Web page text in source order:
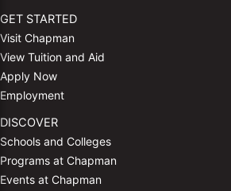
GET STARTED
Visit Chapman
View Tuition and Aid
Apply Now
Employment
DISCOVER
Schools and Colleges
Programs at Chapman
Events at Chapman